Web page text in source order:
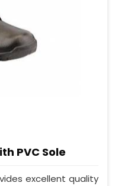
PVC Sole
excellent quality